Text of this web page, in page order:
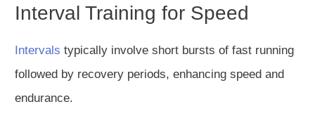
Interval Training for Speed
Intervals typically involve short bursts of fast running
followed by recovery periods, enhancing speed and
endurance.